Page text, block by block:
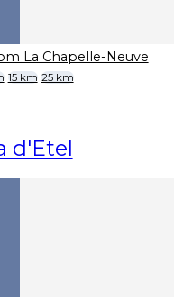
La Chapelle-Neuve
15 km 25 km
d'Etel